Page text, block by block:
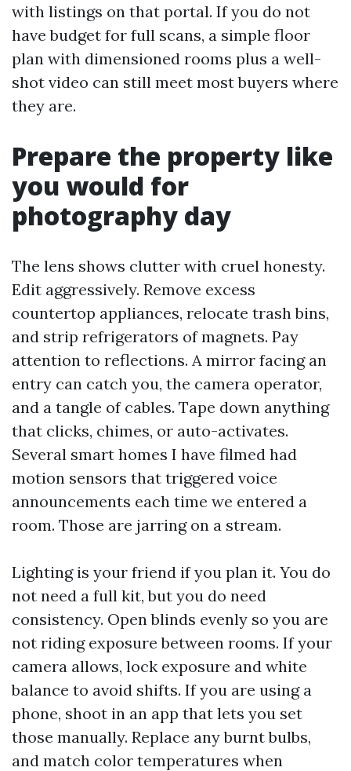
with listings on that portal. If you do not
have budget for full scans, a simple floor
plan with dimensioned rooms plus a well-
shot video can still meet most buyers where
they are.
Prepare the property like
you would for
photography day
The lens shows clutter with cruel honesty.
Edit aggressively. Remove excess
countertop appliances, relocate trash bins,
and strip refrigerators of magnets. Pay
attention to reflections. A mirror facing an
entry can catch you, the camera operator,
and a tangle of cables. Tape down anything
that clicks, chimes, or auto-activates.
Several smart homes I have filmed had
motion sensors that triggered voice
announcements each time we entered a
room. Those are jarring on a stream.
Lighting is your friend if you plan it. You do
not need a full kit, but you do need
consistency. Open blinds evenly so you are
not riding exposure between rooms. If your
camera allows, lock exposure and white
balance to avoid shifts. If you are using a
phone, shoot in an app that lets you set
those manually. Replace any burnt bulbs,
and match color temperatures when